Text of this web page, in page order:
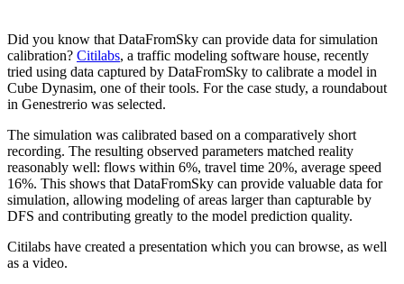
Did you know that DataFromSky can provide data for simulation
calibration? Citilabs, a traffic modeling software house, recently
tried using data captured by DataFromSky to calibrate a model in
Cube Dynasim, one of their tools. For the case study, a roundabout
in Genestrerio was selected.
The simulation was calibrated based on a comparatively short
recording. The resulting observed parameters matched reality
reasonably well: flows within 6%, travel time 20%, average speed
16%. This shows that DataFromSky can provide valuable data for
simulation, allowing modeling of areas larger than capturable by
DFS and contributing greatly to the model prediction quality.
Citilabs have created a presentation which you can browse, as well
as a video.